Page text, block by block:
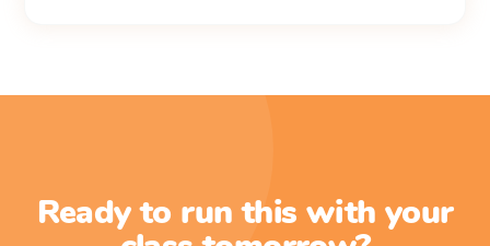
Ready to run this with your